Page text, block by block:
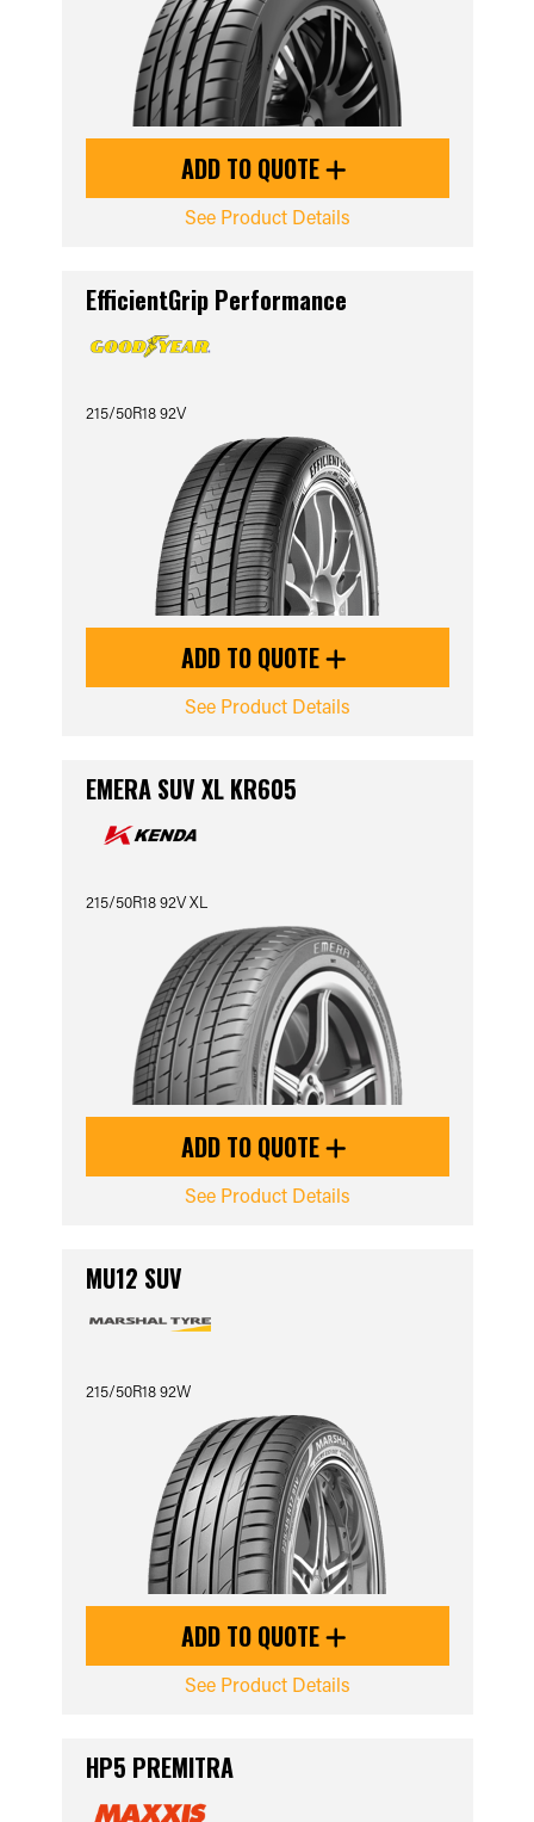
ADD TO QUOTE
See Product Details
EfficientGrip Performance
215/50R18 92V
ADD TO QUOTE
See Product Details
EMERA SUV XL KR605
215/50R18 92V XL
ADD TO QUOTE
See Product Details
MU12 SUV
215/50R18 92W
ADD TO QUOTE
See Product Details
HP5 PREMITRA